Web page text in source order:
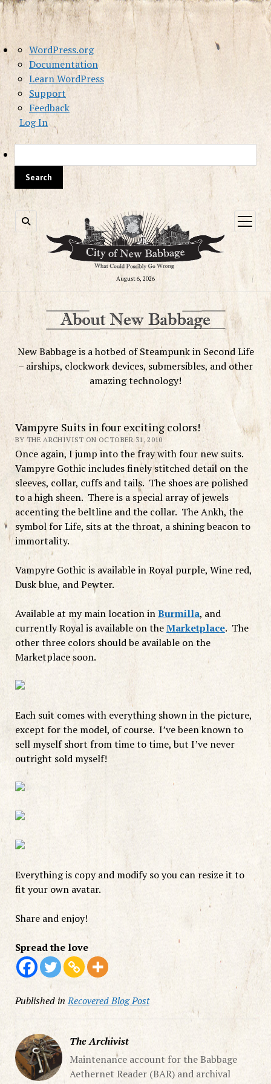
About
WordPress
WordPress.org
Documentation
Learn WordPress
Support
Feedback
Log In
August 6, 2026
open
menu
New Babbage is a hotbed of Steampunk in Second Life
– airships, clockwork devices, submersibles, and other
amazing technology!
Vampyre Suits in four exciting colors!
BY THE ARCHIVIST ON OCTOBER 31, 2010
Once again, I jump into the fray with four new suits.
Vampyre Gothic includes finely stitched detail on the
sleeves, collar, cuffs and tails. The shoes are polished
to a high sheen. There is a special array of jewels
accenting the beltline and the collar. The Ankh, the
symbol for Life, sits at the throat, a shining beacon to
immortality.
Vampyre Gothic is available in Royal purple, Wine red,
Dusk blue, and Pewter.
Available at my main location inBurmilla, and
currently Royal is available on theMarketplace. The
other three colors should be available on the
Marketplace soon.
Each suit comes with everything shown in the picture,
except for the model, of course. I’ve been known to
sell myself short from time to time, but I’ve never
outright sold myself!
Everything is copy and modify so you can resize it to
fit your own avatar.
Share and enjoy!
Spread the love
Published in Recovered Blog Post
The Archivist
Maintenance account for the Babbage
Aethernet Reader (BAR) and archival